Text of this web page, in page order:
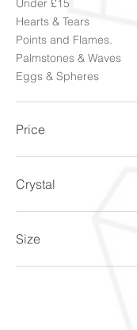
Under £15
Hearts & Tears
Points and Flames.
Palmstones & Waves
Eggs & Spheres
Price
Crystal
Amethyst
Goldstone
Quartz
Size
10.5/V